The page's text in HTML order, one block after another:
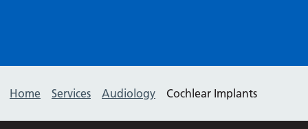
Home Services Audiology Cochlear Implants